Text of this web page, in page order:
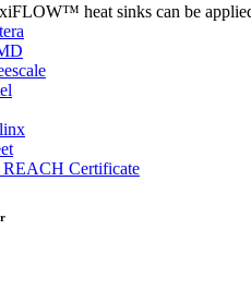
heat sinks can be
Certificate